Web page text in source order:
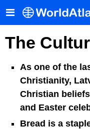
The
As one of the
Christianity,
Christian
and Easter
Bread is a